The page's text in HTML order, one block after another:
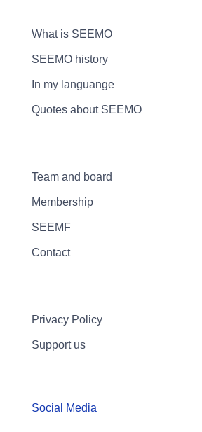
What is SEEMO
SEEMO history
In my languange
Quotes about SEEMO
Team and board
Membership
SEEMF
Contact
Privacy Policy
Support us
Social Media